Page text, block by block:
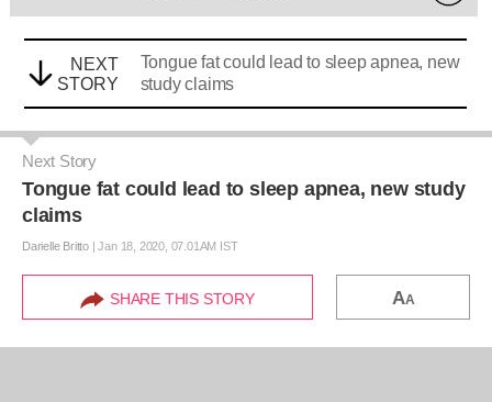
NEXT
STORY
Tongue fat could lead to sleep apnea, new
study claims
Next Story
Tongue fat could lead to sleep apnea, new study
claims
Darielle Britto |Jan 18, 2020, 07.01AM IST
SHARE THIS STORY AA